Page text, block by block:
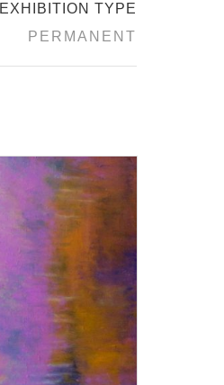
EXHIBITION TYPE
PERMANENT